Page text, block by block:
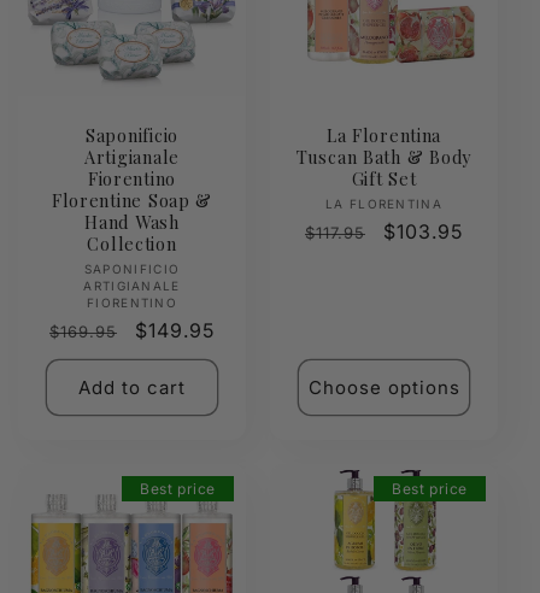
Saponificio
Artigianale
Fiorentino
Florentine Soap &
Hand Wash
Collection
Vendor:
SAPONIFICIO
ARTIGIANALE
FIORENTINO
Regular
price
$169.95
Sale
price
$149.95
Add to cart
La Florentina
Tuscan Bath & Body
Gift Set
Vendor:
LA FLORENTINA
Regular
$117.95
Sale
$103.95
Choose options
Best price Best price